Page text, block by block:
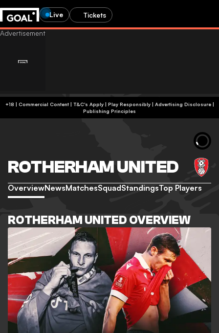
Live Tickets
+18 | Commercial Content | T&C's Apply | Play Responsibly| Advertising Disclosure|
Publishing Principles
ROTHERHAM UNITED
OverviewNewsMatchesSquadStandingsTop Players
ROTHERHAM UNITED OVERVIEW